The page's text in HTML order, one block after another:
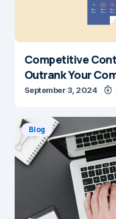
Competitive
Outrank Your
September 3, 2024
Blog